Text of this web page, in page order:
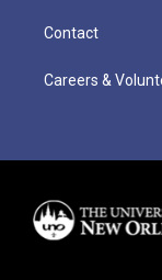
Contact
Careers &